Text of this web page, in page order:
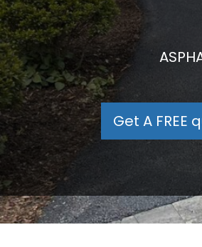
Get A FREE